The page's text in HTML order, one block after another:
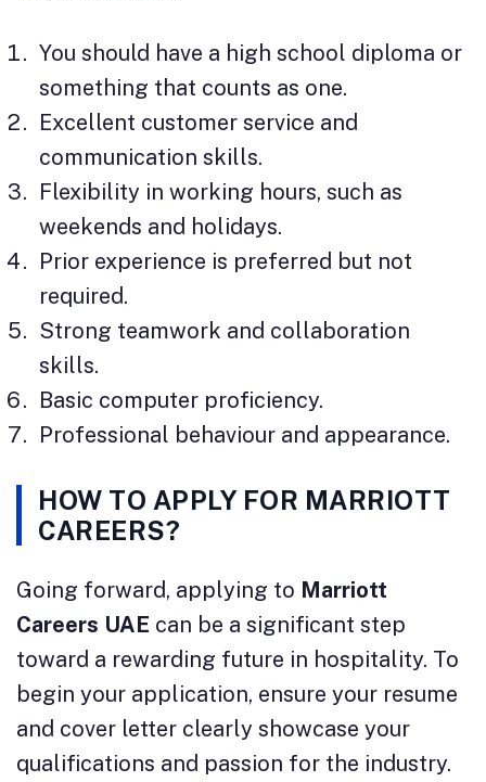
You should have a high school diploma or
something that counts as one.
Excellent customer service and
communication skills.
Flexibility in working hours, such as
weekends and holidays.
Prior experience is preferred but not
required.
Strong teamwork and collaboration
skills.
Basic computer proficiency.
Professional behaviour and appearance.
HOW TO APPLY FOR MARRIOTT
CAREERS?
Going forward, applying to Marriott
Careers UAE can be a significant step
toward a rewarding future in hospitality. To
begin your application, ensure your resume
and cover letter clearly showcase your
qualifications and passion for the industry.